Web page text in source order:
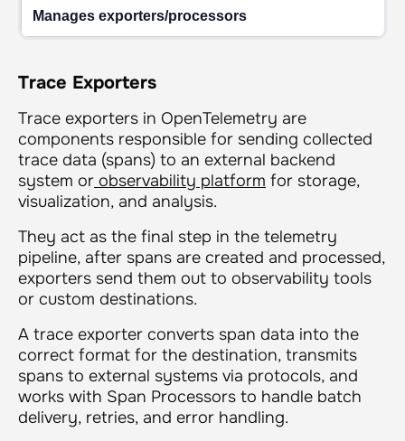
Manages exporters/processors
Trace Exporters
Trace exporters in OpenTelemetry are
components responsible for sending collected
trace data (spans) to an external backend
system or observability platform for storage,
visualization, and analysis.
They act as the final step in the telemetry
pipeline, after spans are created and processed,
exporters send them out to observability tools
or custom destinations.
A trace exporter converts span data into the
correct format for the destination, transmits
spans to external systems via protocols, and
works with Span Processors to handle batch
delivery, retries, and error handling.